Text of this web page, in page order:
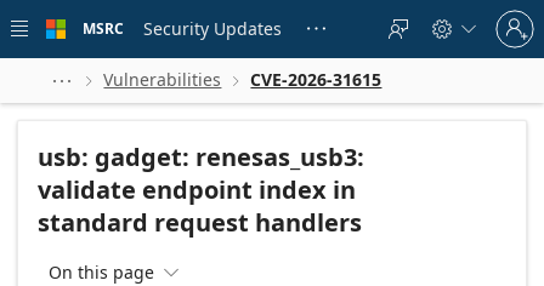
 main
MSRC Security Updates    
Sign
in
to
account
  Vulnerabilities  CVE-2026-31615
usb: gadget: renesas_usb3:
validate endpoint index in
standard request handlers
On this page 